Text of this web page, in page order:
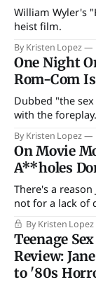
William Wyler's
heist film.
By Kristen Lopez
One Night
Rom-Com
Dubbed "the
with the foreplay.
By Kristen Lopez
On Movie
A**holes
There's a
not for a lack of
By Kristen Lopez
Teenage
Review:
to '80s